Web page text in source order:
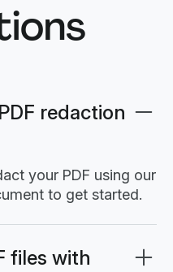
redaction
your PDF using our
to get started.
files with